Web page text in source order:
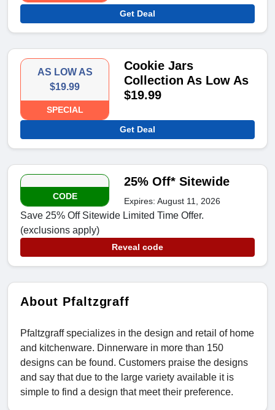
Get Deal
AS LOW AS
$19.99
SPECIAL
Cookie Jars
Collection As Low As
$19.99
Get Deal
CODE
25% Off* Sitewide
Expires: August 11, 2026
Save 25% Off Sitewide Limited Time Offer.
(exclusions apply)
Reveal code
About Pfaltzgraff
Pfaltzgraff specializes in the design and retail of home
and kitchenware. Dinnerware in more than 150
designs can be found. Customers praise the designs
and say that due to the large variety available it is
simple to find a design that meet their preference.